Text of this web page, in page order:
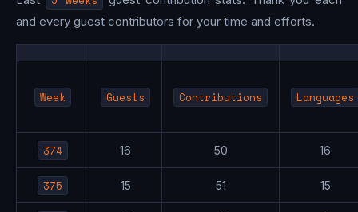
and every guest contributors for your time and efforts.
Week Guests Contributions Languages
374 16 50 16
375 15 51 15